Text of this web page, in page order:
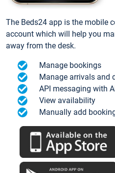
The Beds24 app is the mobile
account which will help you
away from the desk.
Manage bookings
Manage arrivals and
API messaging with
View availability
Manually add